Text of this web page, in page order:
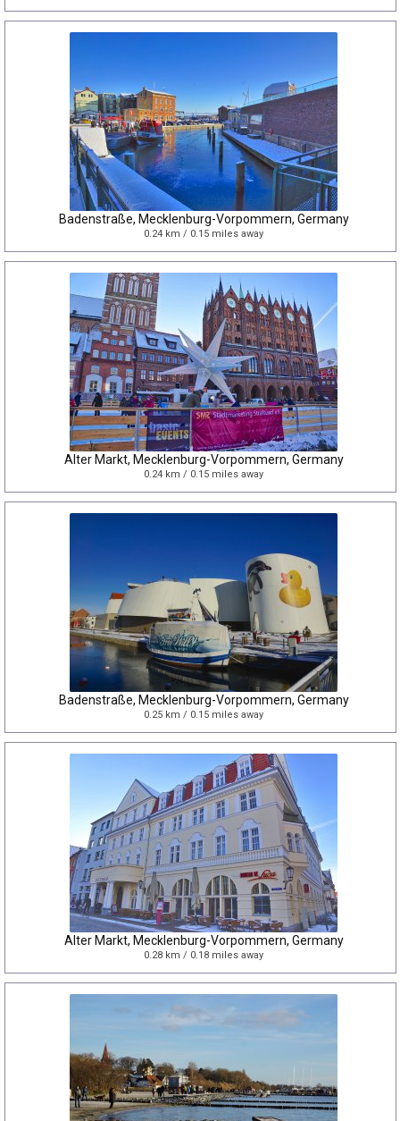
Badenstraße, Mecklenburg-Vorpommern, Germany
0.24 km / 0.15 miles away
Alter Markt, Mecklenburg-Vorpommern, Germany
0.24 km / 0.15 miles away
Badenstraße, Mecklenburg-Vorpommern, Germany
0.25 km / 0.15 miles away
Alter Markt, Mecklenburg-Vorpommern, Germany
0.28 km / 0.18 miles away